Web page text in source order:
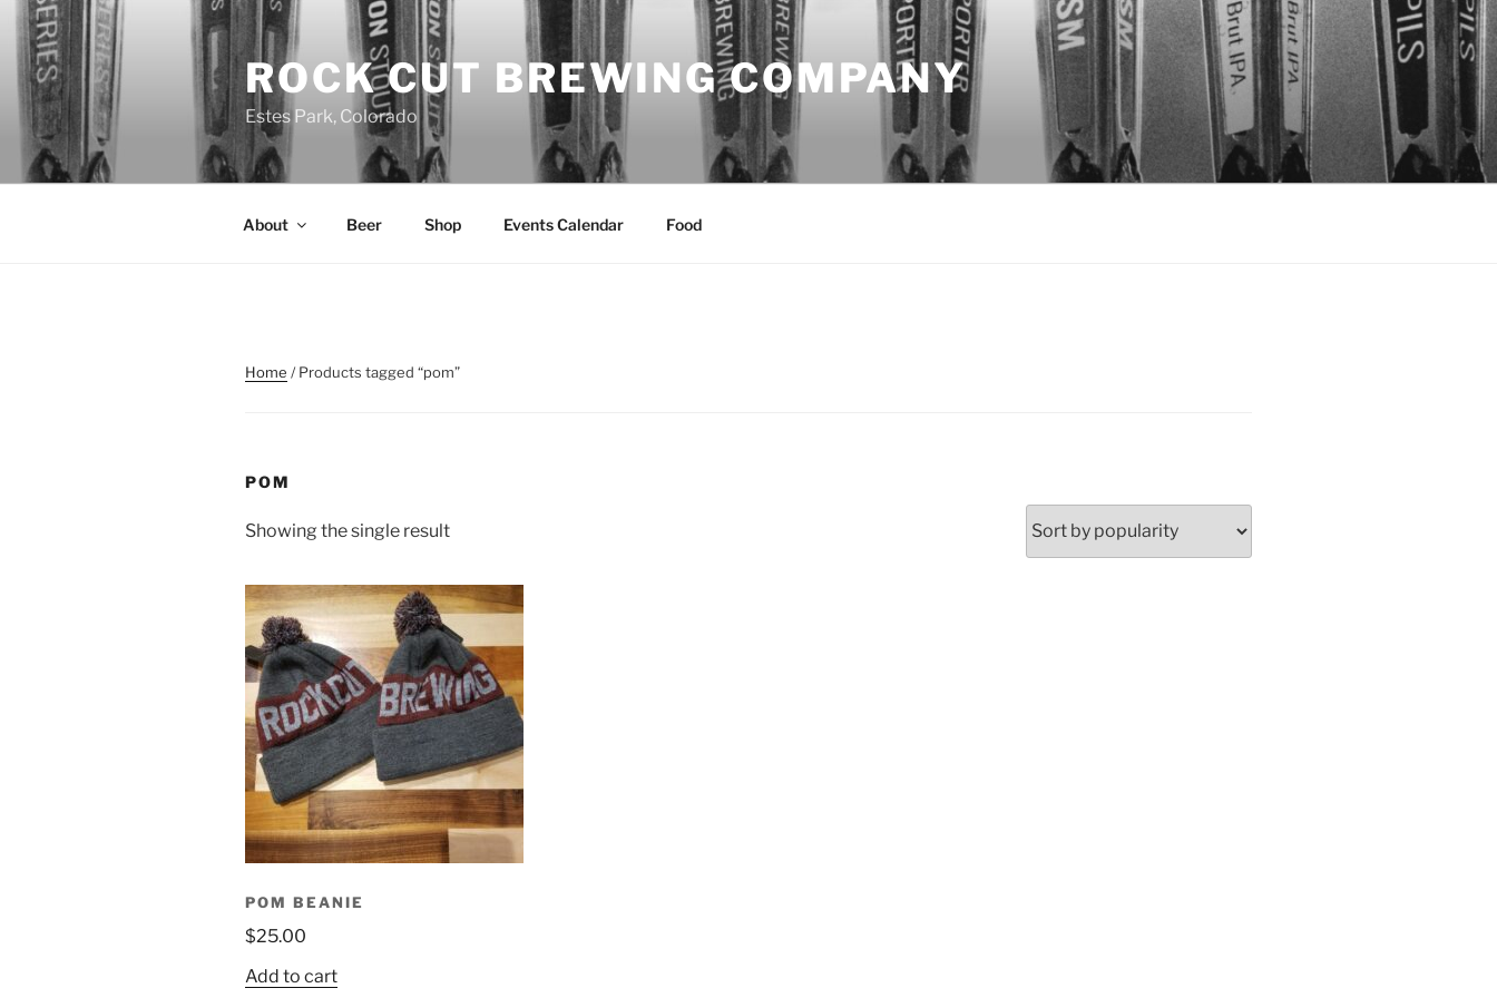
Skip
content
ROCK CUT BREWING COMPANY
Estes Park, Colorado
About Beer Shop Events Calendar Food
Home / Products tagged “pom”
POM
Showing the single result
POM BEANIE
$25.00
Add to cart